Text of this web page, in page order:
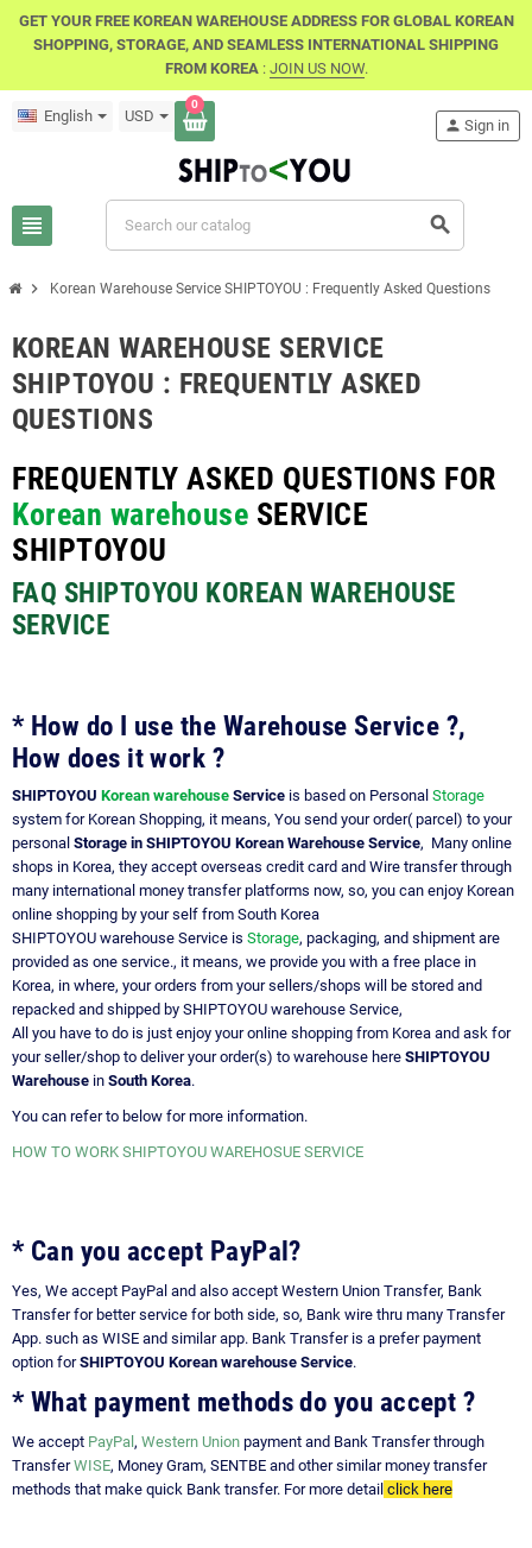
GET YOUR FREE KOREAN WAREHOUSE ADDRESS FOR GLOBAL KOREAN
SHOPPING, STORAGE, AND SEAMLESS INTERNATIONAL SHIPPING
FROM KOREA : JOIN US NOW.
English USD
0
view_headline search
person Sign in
chevron_right Korean Warehouse Service SHIPTOYOU : Frequently Asked Questions
KOREAN WAREHOUSE SERVICE
SHIPTOYOU : FREQUENTLY ASKED
QUESTIONS
FREQUENTLY ASKED QUESTIONS FOR
Korean warehouse SERVICE
SHIPTOYOU
FAQ SHIPTOYOU KOREAN WAREHOUSE
SERVICE
* How do I use the Warehouse Service ?,
How does it work ?
SHIPTOYOU Korean warehouse Service is based on Personal Storage
system for Korean Shopping, it means, You send your order( parcel) to your
personal Storage in SHIPTOYOU Korean Warehouse Service, Many online
shops in Korea, they accept overseas credit card and Wire transfer through
many international money transfer platforms now, so, you can enjoy Korean
online shopping by your self from South Korea
SHIPTOYOU warehouse Service is Storage, packaging, and shipment are
provided as one service., it means, we provide you with a free place in
Korea, in where, your orders from your sellers/shops will be stored and
repacked and shipped by SHIPTOYOU warehouse Service,
All you have to do is just enjoy your online shopping from Korea and ask for
your seller/shop to deliver your order(s) to warehouse here SHIPTOYOU
Warehouse in South Korea.
You can refer to below for more information.
HOW TO WORK SHIPTOYOU WAREHOSUE SERVICE
* Can you accept PayPal?
Yes, We accept PayPal and also accept Western Union Transfer, Bank
Transfer for better service for both side, so, Bank wire thru many Transfer
App. such as WISE and similar app. Bank Transfer is a prefer payment
option forSHIPTOYOU Korean warehouse Service.
* What payment methods do you accept ?
We accept PayPal , Western Union payment and Bank Transfer through
TransferWISE, Money Gram, SENTBE and other similar money transfer
methods that make quick Bank transfer. For more detail click here